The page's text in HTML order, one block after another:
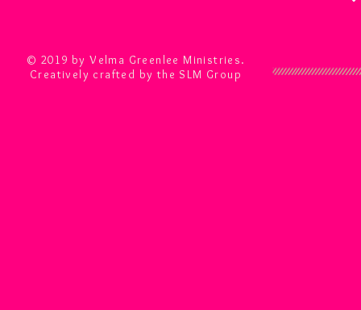
© 2019 by Velma Greenlee Ministries.
Creatively crafted by the SLM Group